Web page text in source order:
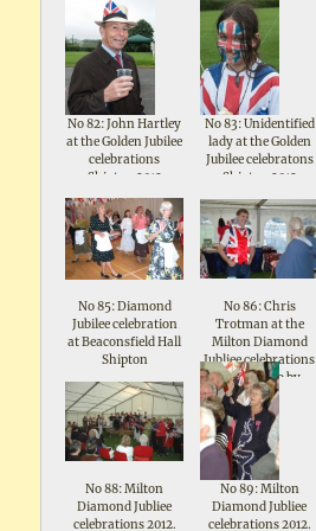
No 82: John Hartley
at the Golden Jubilee
celebrations
Shipton 2012
No 83: Unidentified
lady at the Golden
Jubilee celebratons
Shipton 2012
No 85: Diamond
Jubilee celebration
at Beaconsfield Hall
Shipton
No 86: Chris
Trotman at the
Milton Diamond
Jubliee celebrations
2012. Photo by
David Trollope
No 88: Milton
Diamond Jubliee
celebrations 2012.
No 89: Milton
Diamond Jubliee
celebrations 2012.